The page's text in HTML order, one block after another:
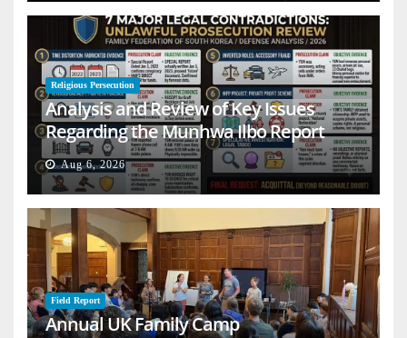
Religious Persecution
Analysis and Review of Key Issues
Regarding the Munhwa Ilbo Report
Aug 6, 2026
Field Report
Annual UK Family Camp